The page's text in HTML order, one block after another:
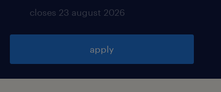
closes 23 august 2026
apply